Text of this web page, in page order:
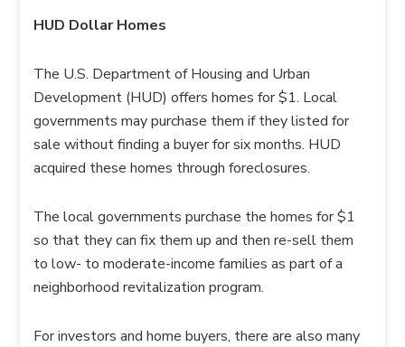
HUD Dollar Homes
The U.S. Department of Housing and Urban
Development (HUD) offers homes for $1. Local
governments may purchase them if they listed for
sale without finding a buyer for six months. HUD
acquired these homes through foreclosures.
The local governments purchase the homes for $1
so that they can fix them up and then re-sell them
to low- to moderate-income families as part of a
neighborhood revitalization program.
For investors and home buyers, there are also many